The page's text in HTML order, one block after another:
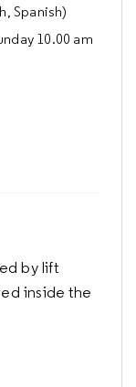
Spanish)
10.00 am
mobility
hearing visitors
by lift
inside the